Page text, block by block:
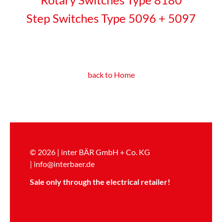
Step Switches Type 5096 + 5097
back to Home
© 2026 | inter BÄR GmbH + Co. KG
| info@interbaer.de
Sale only through the electrical retailer!